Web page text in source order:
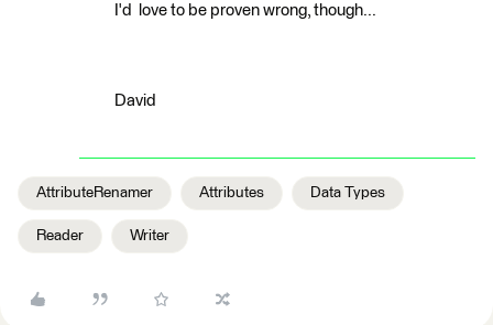
I'd love to be proven wrong, though...
David
AttributeRenamer Attributes Data Types
Reader Writer